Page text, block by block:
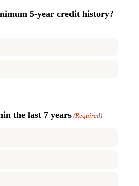
5-year credit history?
the last 7 years (Required)